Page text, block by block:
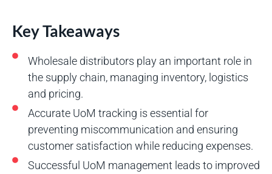
Key Takeaways
Wholesale distributors play an important role in
the supply chain, managing inventory, logistics
and pricing.
Accurate UoM tracking is essential for
preventing miscommunication and ensuring
customer satisfaction while reducing expenses.
Successful UoM management leads to improved